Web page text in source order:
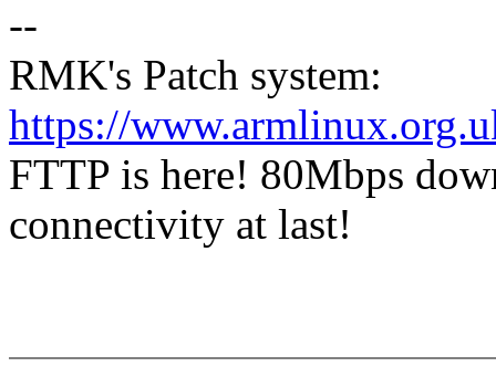
--
RMK's Patch system:
https://
FTTP is here! 80Mbps
connectivity at last!